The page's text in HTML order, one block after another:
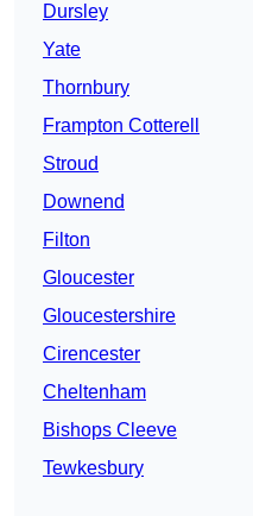
Dursley
Yate
Thornbury
Frampton Cotterell
Stroud
Downend
Filton
Gloucester
Gloucestershire
Cirencester
Cheltenham
Bishops Cleeve
Tewkesbury